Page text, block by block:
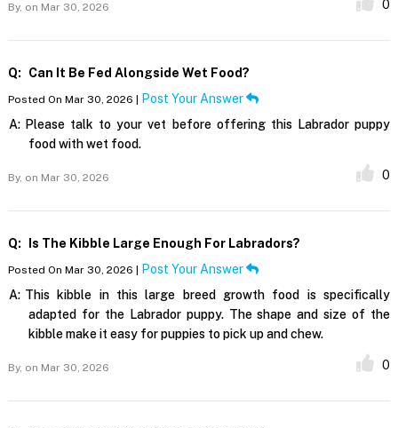
By, on Mar 30, 2026 0
Q: Can It Be Fed Alongside Wet Food?
Posted On Mar 30, 2026 | Post Your Answer
A: Please talk to your vet before offering this Labrador puppy
food with wet food.
By, on Mar 30, 2026 0
Q: Is The Kibble Large Enough For Labradors?
Posted On Mar 30, 2026 | Post Your Answer
A: This kibble in this large breed growth food is specifically
adapted for the Labrador puppy. The shape and size of the
kibble make it easy for puppies to pick up and chew.
By, on Mar 30, 2026 0